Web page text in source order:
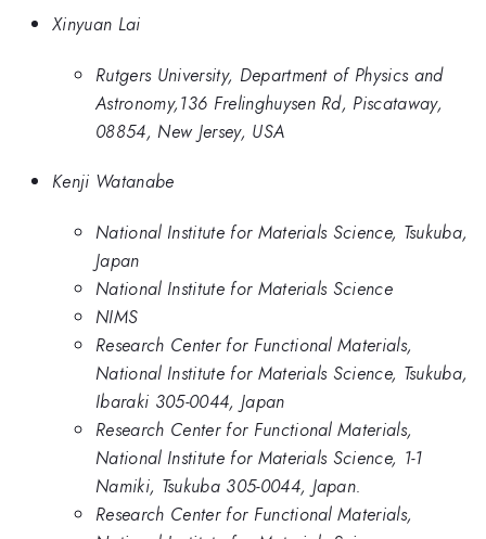
Xinyuan Lai
Rutgers University, Department of Physics and
Astronomy,136 Frelinghuysen Rd, Piscataway,
08854, New Jersey, USA
Kenji Watanabe
National Institute for Materials Science, Tsukuba,
Japan
National Institute for Materials Science
NIMS
Research Center for Functional Materials,
National Institute for Materials Science, Tsukuba,
Ibaraki 305-0044, Japan
Research Center for Functional Materials,
National Institute for Materials Science, 1-1
Namiki, Tsukuba 305-0044, Japan.
Research Center for Functional Materials,